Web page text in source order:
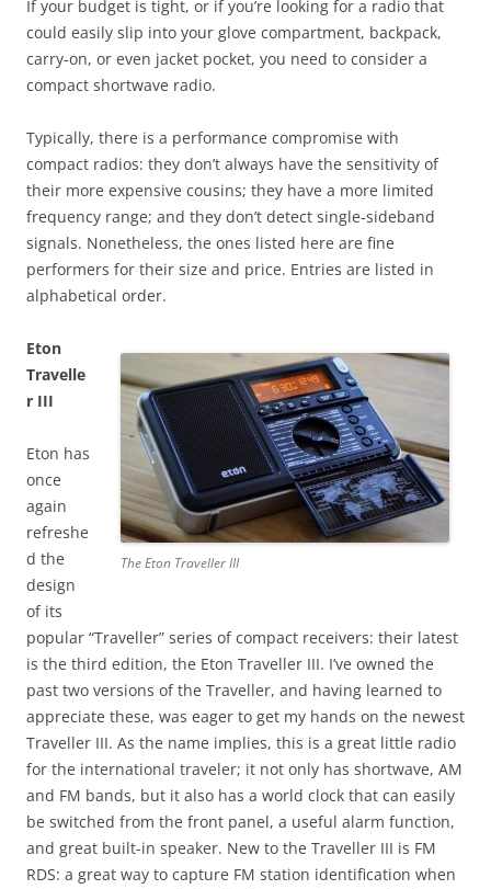
If your budget is tight, or if you’re looking for a radio that
could easily slip into your glove compartment, backpack,
carry-on, or even jacket pocket, you need to consider a
compact shortwave radio.
Typically, there is a performance compromise with
compact radios: they don’t always have the sensitivity of
their more expensive cousins; they have a more limited
frequency range; and they don’t detect single-sideband
signals. Nonetheless, the ones listed here are fine
performers for their size and price. Entries are listed in
alphabetical order.
The Eton Traveller III
Eton
Travelle
r III
Eton has
once
again
refreshe
d the
design
of its
popular “Traveller” series of compact receivers: their latest
is the third edition, the Eton Traveller III. I’ve owned the
past two versions of the Traveller, and having learned to
appreciate these, was eager to get my hands on the newest
Traveller III. As the name implies, this is a great little radio
for the international traveler; it not only has shortwave, AM
and FM bands, but it also has a world clock that can easily
be switched from the front panel, a useful alarm function,
and great built-in speaker. New to the Traveller III is FM
RDS: a great way to capture FM station identification when